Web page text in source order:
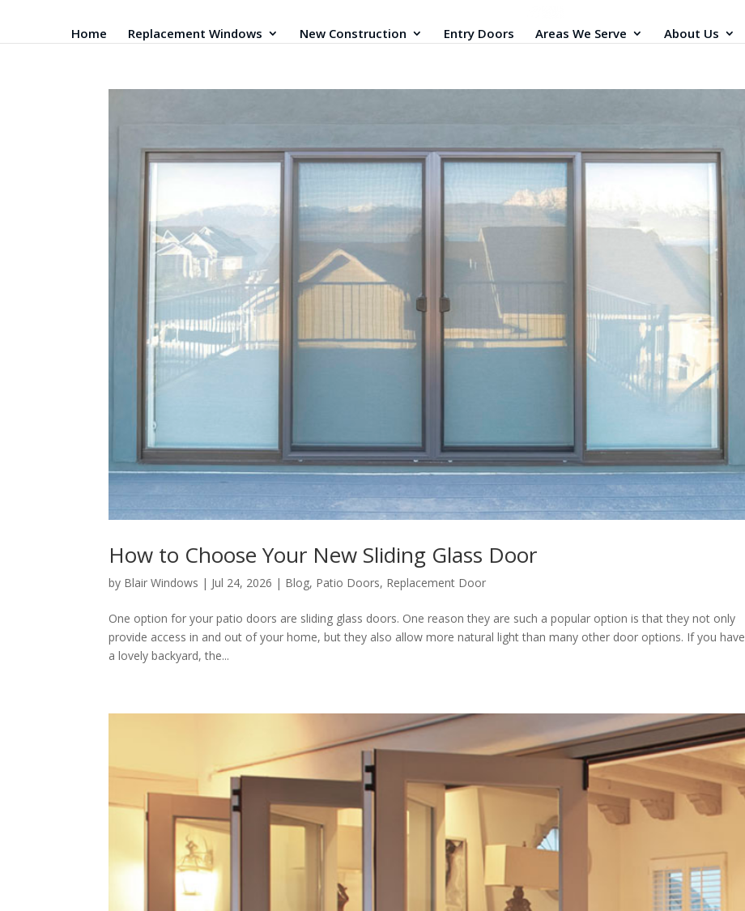
Home Replacement Windows New Construction Entry Doors Areas We Serve About Us
How to Choose Your New Sliding Glass Door
by Blair Windows | Jul 24, 2026 | Blog, Patio Doors, Replacement Door
One option for your patio doors are sliding glass doors. One reason they are such a popular option is that they not only
provide access in and out of your home, but they also allow more natural light than many other door options. If you have
a lovely backyard, the...